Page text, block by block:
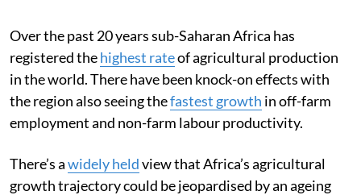
Over the past 20 years sub-Saharan Africa has
registered thehighest rateof agricultural production
in the world. There have been knock-on effects with
the region also seeing thefastest growth in off-farm
employment and non-farm labour productivity.
There’s awidely heldview that Africa’s agricultural
growth trajectory could be jeopardised by an ageing